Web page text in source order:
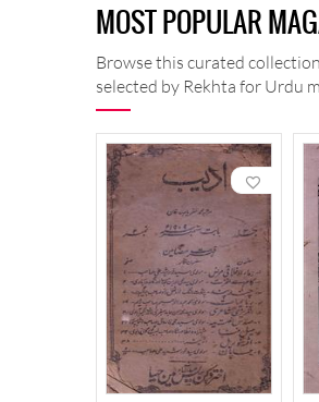
MOST POPULAR
Browse this curated
selected by Rekhta for Urdu